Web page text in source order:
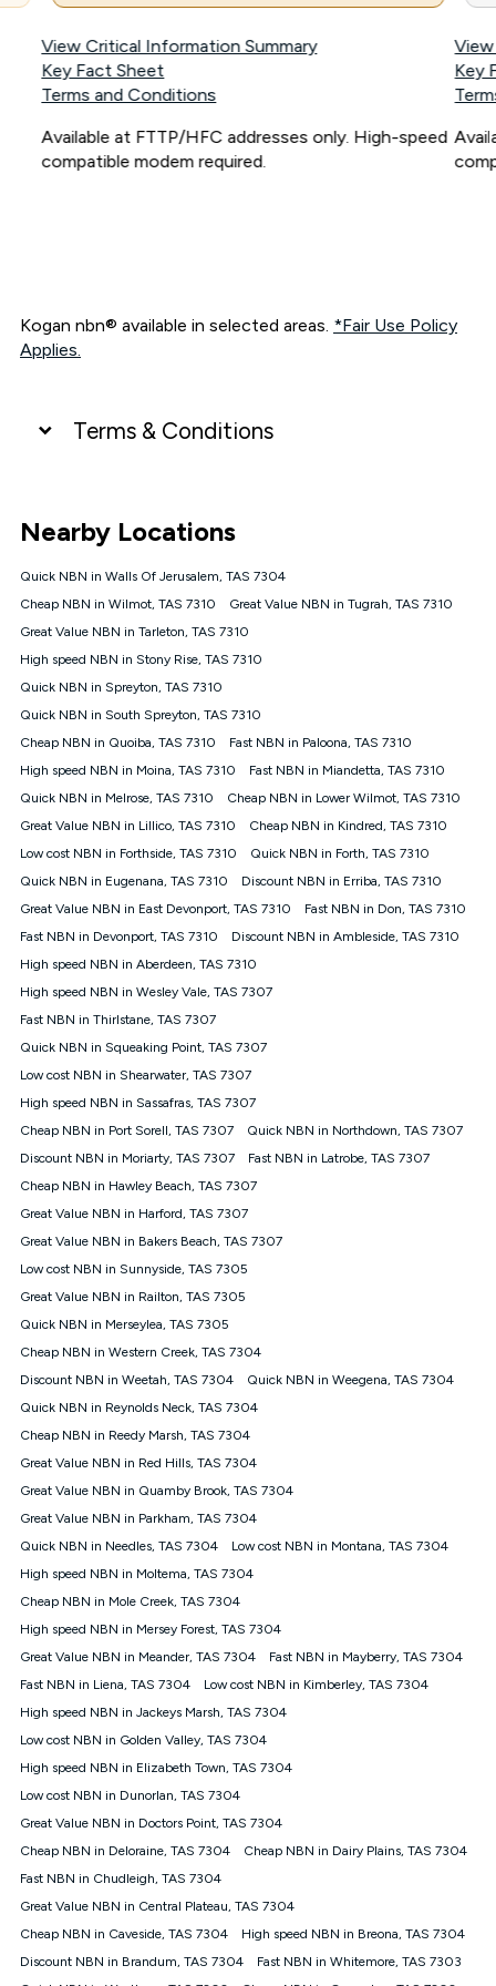
View Critical Information Summary
Key Fact Sheet
Terms and Conditions
Available at FTTP/HFC addresses only. High-speed
compatible modem required.
Key
Kogan nbn® available in selected areas. *Fair Use Policy
Applies.
Terms & Conditions
connected, network coverage and your location. Fair Use
Policy applies see
NBN
Offers
⁼Offer extended. Discount available to approved new Kogan
nbn® customers subject to a service qualification check
1000, Kogan Platinum nbn® 750, Kogan Gold Plus nbn® 500,
Kogan Gold nbn® 100, Kogan Silver nbn® 50 or Kogan Bronze
nbn® 25 month-to-month plan. Discount is applied months 1
connected ('Discount Period'). Applied as a recurring monthly
credit. If you cancel your Kogan nbn® service during the
will be forfeited. Offer available until withdrawn. Kogan
Internet has the right to extend, change, or withdraw the offer
at any time. Minimum monthly spend is $58.90 (Bronze nbn®
$69.90 (Silver nbn® Home Standard Discount offer for 12
months, $80.90 thereafter), $69.90 (Gold nbn® Home Fast &
$85.90 thereafter), $84.90 (Platinum nbn® Home Fast
Discount offer for 12 months, $94.90 thereafter) & $94.90
(Diamond nbn® Home Fast Discount offer for 12 months,
based on current pricing which may change over time.
¹Kogan Internet Price Pledge: To claim under the Kogan
Internet nbn® Price Pledge, you must submit the request
through the online form. The comparison must be of the actual
from an approved major telco only: Telstra, TPG, Optus, Dodo,
iiNet, iPrimus, Internode; Has identical inclusions such as
12/1, 25/5, 50/20, 100/20, 500/50, 750/50, 1000/100); is a
month-to-month offer (not a long term contract); has no exit
fees; is not a contingent price that is only accessible if you also
advertised market offer available at the same time and not a
targeted promotion. You must stay connected to Kogan
under Kogan Internet's nbn® Price Pledge. If you qualify for
and validly claim the Kogan Internet nbn® Price Pledge, you
will be issued with a Kogan.com voucher for the value of
price you paid and the monthly price of the valid offer you
submitted. The Kogan Internet voucher will be valid for 3
only claim the Kogan Internet nbn® Price Pledge a maximum of
once. Kogan Internet reserves the right to amend or withdraw
the offer at any time but this withdrawal will not apply to
withdrawal of the offer or for two weeks after the withdrawal of
the offer.
Speeds
nbn® 25/50/100/500/750/1000: This speed is an off-peak
measure only for more information on speed tiers and to
Guide for more information.
~Kogan nbn® Speed: The performance and speed of your
service depends on a number of factors such as: plan choice,
location, the number of devices connected to your network,
wiring, content accessed, the nbn® technology used to deliver
your service, our network and internet traffic demand. You will
connection speed available on your plan. Typical Evening
Speed: This is the typical evening period speed that the
average consumer can expect to receive between 7pm and
experience lower speeds during this period and at other times.
Nearby Locations
Quick NBN in Walls Of Jerusalem, TAS 7304
Cheap NBN in Wilmot, TAS 7310
Great Value NBN in Tugrah, TAS 7310
Great Value NBN in Tarleton, TAS 7310
High speed NBN in Stony Rise, TAS 7310
Quick NBN in Spreyton, TAS 7310
Quick NBN in South Spreyton, TAS 7310
Cheap NBN in Quoiba, TAS 7310
Fast NBN in Paloona, TAS 7310
High speed NBN in Moina, TAS 7310
Fast NBN in Miandetta, TAS 7310
Quick NBN in Melrose, TAS 7310
Cheap NBN in Lower Wilmot, TAS 7310
Great Value NBN in Lillico, TAS 7310
Cheap NBN in Kindred, TAS 7310
Low cost NBN in Forthside, TAS 7310
Quick NBN in Forth, TAS 7310
Quick NBN in Eugenana, TAS 7310
Discount NBN in Erriba, TAS 7310
Great Value NBN in East Devonport, TAS 7310
Fast NBN in Don, TAS 7310
Fast NBN in Devonport, TAS 7310
Discount NBN in Ambleside, TAS 7310
High speed NBN in Aberdeen, TAS 7310
High speed NBN in Wesley Vale, TAS 7307
Fast NBN in Thirlstane, TAS 7307
Quick NBN in Squeaking Point, TAS 7307
Low cost NBN in Shearwater, TAS 7307
High speed NBN in Sassafras, TAS 7307
Cheap NBN in Port Sorell, TAS 7307
Quick NBN in Northdown, TAS 7307
Discount NBN in Moriarty, TAS 7307
Fast NBN in Latrobe, TAS 7307
Cheap NBN in Hawley Beach, TAS 7307
Great Value NBN in Harford, TAS 7307
Great Value NBN in Bakers Beach, TAS 7307
Low cost NBN in Sunnyside, TAS 7305
Great Value NBN in Railton, TAS 7305
Quick NBN in Merseylea, TAS 7305
Cheap NBN in Western Creek, TAS 7304
Discount NBN in Weetah, TAS 7304
Quick NBN in Weegena, TAS 7304
Quick NBN in Reynolds Neck, TAS 7304
Cheap NBN in Reedy Marsh, TAS 7304
Great Value NBN in Red Hills, TAS 7304
Great Value NBN in Quamby Brook, TAS 7304
Great Value NBN in Parkham, TAS 7304
Quick NBN in Needles, TAS 7304
Low cost NBN in Montana, TAS 7304
High speed NBN in Moltema, TAS 7304
Cheap NBN in Mole Creek, TAS 7304
High speed NBN in Mersey Forest, TAS 7304
Great Value NBN in Meander, TAS 7304
Fast NBN in Mayberry, TAS 7304
Fast NBN in Liena, TAS 7304
Low cost NBN in Kimberley, TAS 7304
High speed NBN in Jackeys Marsh, TAS 7304
Low cost NBN in Golden Valley, TAS 7304
High speed NBN in Elizabeth Town, TAS 7304
Low cost NBN in Dunorlan, TAS 7304
Great Value NBN in Doctors Point, TAS 7304
Cheap NBN in Deloraine, TAS 7304
Cheap NBN in Dairy Plains, TAS 7304
Fast NBN in Chudleigh, TAS 7304
Great Value NBN in Central Plateau, TAS 7304
Cheap NBN in Caveside, TAS 7304
High speed NBN in Breona, TAS 7304
Discount NBN in Brandum, TAS 7304
Fast NBN in Whitemore, TAS 7303